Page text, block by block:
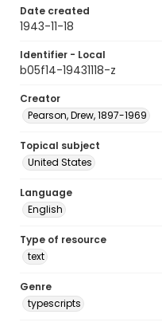
Date created
1943-11-18
Identifier - Local
b05f14-19431118-z
Creator
Pearson, Drew, 1897-1969
Topical subject
United States
Language
English
Type of resource
text
Genre
typescripts